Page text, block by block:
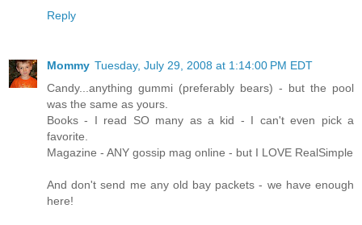
Reply
Mommy Tuesday, July 29, 2008 at 1:14:00 PM EDT
Candy...anything gummi (preferably bears) - but the pool
was the same as yours.
Books - I read SO many as a kid - I can't even pick a
favorite.
Magazine - ANY gossip mag online - but I LOVE RealSimple
And don't send me any old bay packets - we have enough
here!